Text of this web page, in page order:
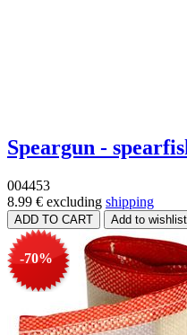
Speargun -
004453
8.99 € excluding shipping
-70%